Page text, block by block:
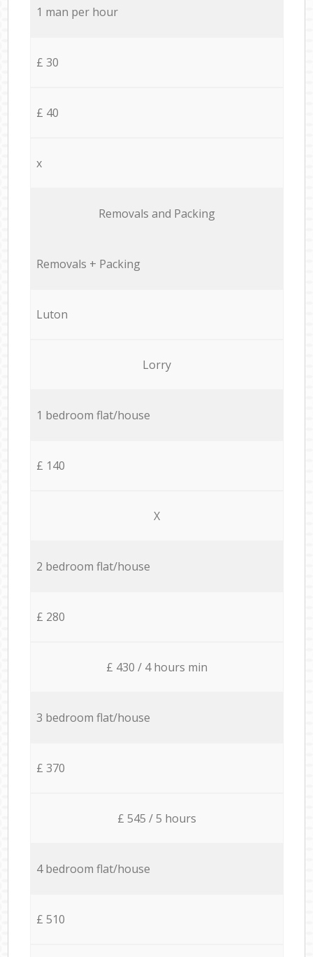
1 man per hour
£ 30
£ 40
x
Removals and Packing
Removals + Packing
Luton
Lorry
1 bedroom flat/house
£ 140
X
2 bedroom flat/house
£ 280
£ 430 / 4 hours min
3 bedroom flat/house
£ 370
£ 545 / 5 hours
4 bedroom flat/house
£ 510